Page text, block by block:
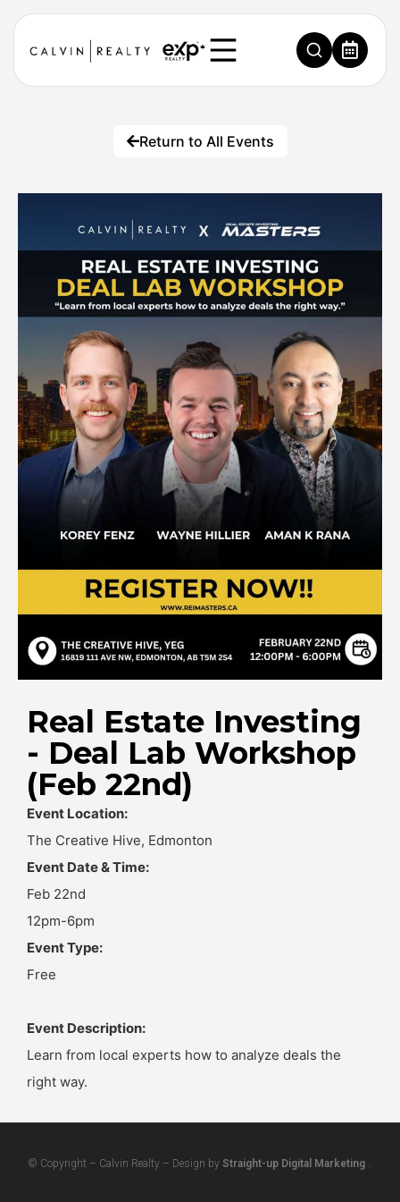
Return to All Events
Real Estate Investing
- Deal Lab Workshop
(Feb 22nd)
Event Location:
The Creative Hive, Edmonton
Event Date & Time:
Feb 22nd
12pm-6pm
Event Type:
Free
Event Description:
Learn from local experts how to analyze deals the
right way.
© Copyright – Calvin Realty – Design by Straight-up Digital Marketing..